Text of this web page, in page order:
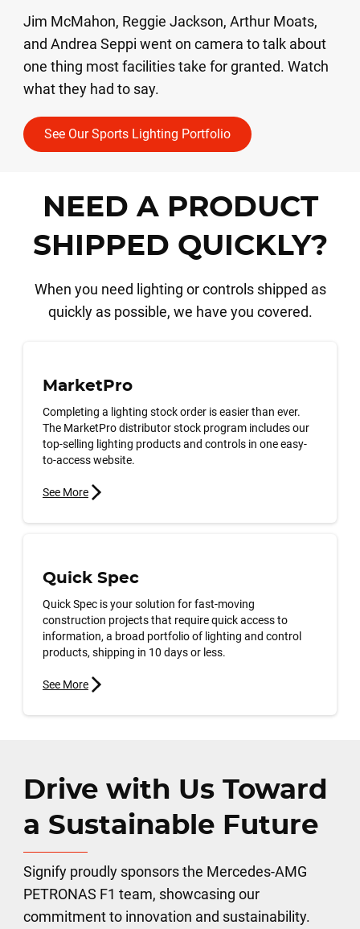
Jim McMahon, Reggie Jackson, Arthur Moats,
and Andrea Seppi went on camera to talk about
one thing most facilities take for granted. Watch
what they had to say.
See Our Sports Lighting Portfolio
NEED A PRODUCT
SHIPPED QUICKLY?
When you need lighting or controls shipped as
quickly as possible, we have you covered.
MarketPro
Completing a lighting stock order is easier than ever.
The MarketPro distributor stock program includes our
top-selling lighting products and controls in one easy-
to-access website.
See More
Quick Spec
Quick Spec is your solution for fast-moving
construction projects that require quick access to
information, a broad portfolio of lighting and control
products, shipping in 10 days or less.
See More
Drive with Us Toward
a Sustainable Future
Signify proudly sponsors the Mercedes-AMG
PETRONAS F1 team, showcasing our
commitment to innovation and sustainability.